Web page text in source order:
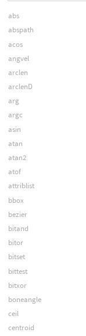
abs
abspath
acos
angvel
arclen
arclenD
arg
argc
asin
atan
atan2
atof
attriblist
bbox
bezier
bitand
bitor
bitset
bittest
bitxor
boneangle
ceil
centroid